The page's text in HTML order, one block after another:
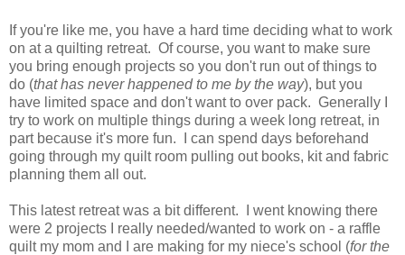
If you're like me, you have a hard time deciding what to work
on at a quilting retreat. Of course, you want to make sure
you bring enough projects so you don't run out of things to
do (that has never happened to me by the way), but you
have limited space and don't want to over pack. Generally I
try to work on multiple things during a week long retreat, in
part because it's more fun. I can spend days beforehand
going through my quilt room pulling out books, kit and fabric
planning them all out.
This latest retreat was a bit different. I went knowing there
were 2 projects I really needed/wanted to work on - a raffle
quilt my mom and I are making for my niece's school (for the